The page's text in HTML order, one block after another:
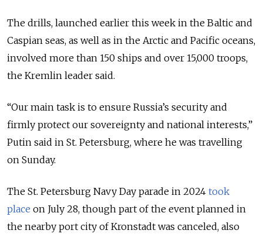
The drills, launched earlier this week in the Baltic and
Caspian seas, as well as in the Arctic and Pacific oceans,
involved more than 150 ships and over 15,000 troops,
the Kremlin leader said.
“Our main task is to ensure Russia’s security and
firmly protect our sovereignty and national interests,”
Putin said in St. Petersburg, where he was travelling
on Sunday.
The St. Petersburg Navy Day parade in 2024 took
place on July 28, though part of the event planned in
the nearby port city of Kronstadt was canceled, also